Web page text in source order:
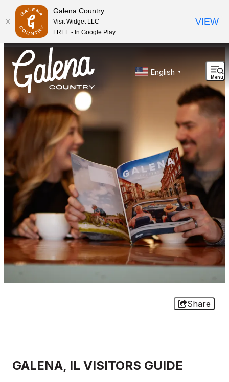
English
▼
Menu
Share
GALENA, IL VISITORS GUIDE
top-anchor
top-anchor
Galena Country
Visit Widget LLC
FREE - In Google Play
VIEW